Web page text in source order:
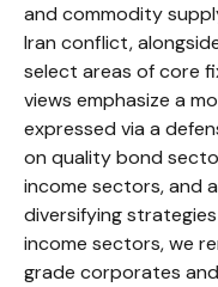
and commodity
Iran conflict,
select areas of core
views emphasize a
expressed via a
on quality bond
income sectors, and
diversifying
income sectors, we
grade corporates